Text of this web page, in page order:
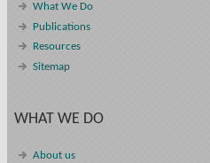
What We Do
Publications
Resources
Sitemap
WHAT WE DO
About us